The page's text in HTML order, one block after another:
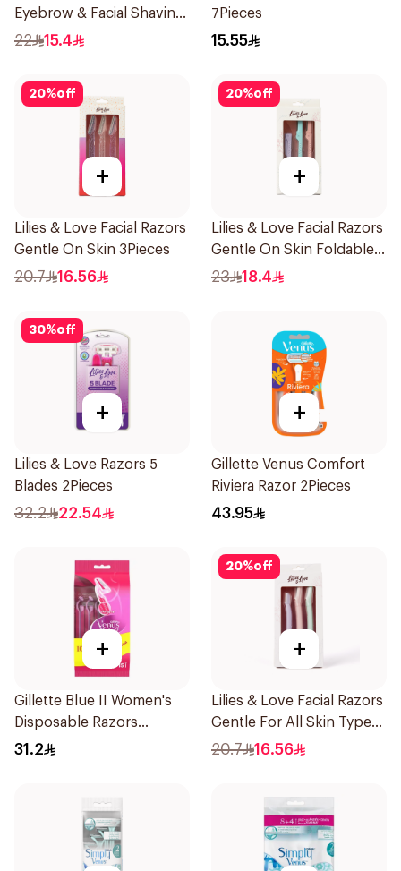
Eyebrow & Facial Shaving
1Packet
22 15.4
7Pieces
15.55
20%off
+
Lilies & Love Facial Razors
Gentle On Skin 3Pieces
20.7 16.56
20%off
+
Lilies & Love Facial Razors
Gentle On Skin Foldable
1Packet
23 18.4
30%off
+
Lilies & Love Razors 5
Blades 2Pieces
32.2 22.54
+
Gillette Venus Comfort
Riviera Razor 2Pieces
43.95
+
Gillette Blue II Women's
Disposable Razors
15Pieces
31.2
20%off
+
Lilies & Love Facial Razors
Gentle For All Skin Types
1Packet
20.7 16.56